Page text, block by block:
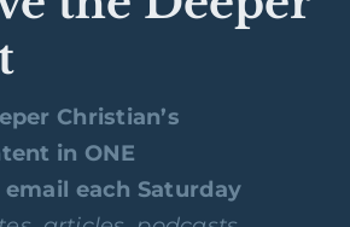
Christian’s
in ONE
each Saturday